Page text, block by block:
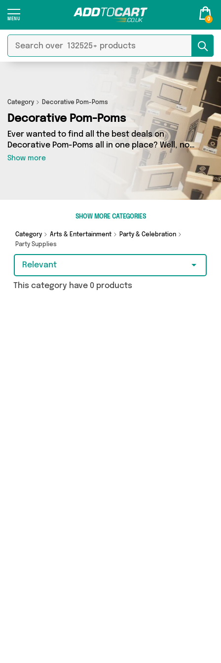
0
Category Decorative Pom-Poms
Decorative Pom-Poms
Ever wanted to find all the best deals on
Decorative Pom-Poms all in one place? Well, now
you can - thanks to Add to Cart’s Decorative
Pom-Poms category. Here you’ll find fantastic
offers on 0 different products, sourced from a
network of 0 sellers across the country
purchase, we’ve got you covered.
Show more
SHOW MORE CATEGORIES
Category Arts & Entertainment
Party & Celebration
Party Supplies
Relevant
This category have 0 products